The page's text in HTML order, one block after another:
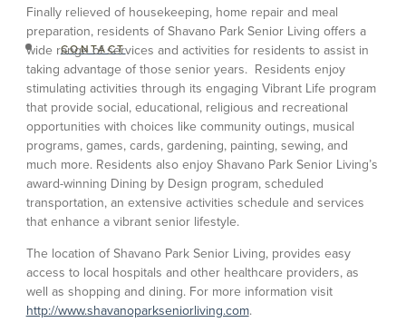
CONTACT
Finally relieved of housekeeping, home repair and meal
preparation, residents of Shavano Park Senior Living offers a
wide range of services and activities for residents to assist in
taking advantage of those senior years. Residents enjoy
stimulating activities through its engaging Vibrant Life program
that provide social, educational, religious and recreational
opportunities with choices like community outings, musical
programs, games, cards, gardening, painting, sewing, and
much more. Residents also enjoy Shavano Park Senior Living’s
award-winning Dining by Design program, scheduled
transportation, an extensive activities schedule and services
that enhance a vibrant senior lifestyle.
The location of Shavano Park Senior Living, provides easy
access to local hospitals and other healthcare providers, as
well as shopping and dining. For more information visit
http://www.shavanoparkseniorliving.com.